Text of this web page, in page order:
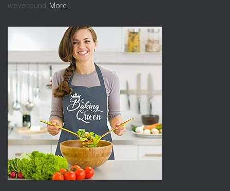
we’ve found. More…